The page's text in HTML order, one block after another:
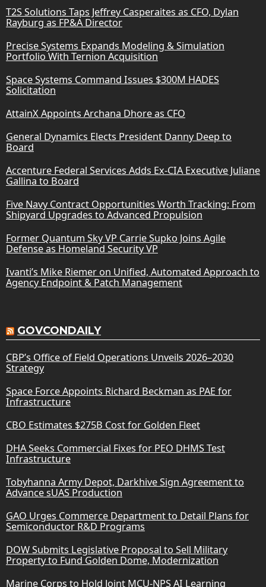
T2S Solutions Taps Jeffrey Casperaites as CFO, Dylan
Rayburg as FP&A Director
Precise Systems Expands Modeling & Simulation
Portfolio With Ternion Acquisition
Space Systems Command Issues $300M HADES
Solicitation
AttainX Appoints Archana Dhore as CFO
General Dynamics Elects President Danny Deep to
Board
Accenture Federal Services Adds Ex-CIA Executive Juliane
Gallina to Board
Five Navy Contract Opportunities Worth Tracking: From
Shipyard Upgrades to Advanced Propulsion
Former Quantum Sky VP Carrie Supko Joins Agile
Defense as Homeland Security VP
Ivanti’s Mike Riemer on Unified, Automated Approach to
Agency Endpoint & Patch Management
GOVCONDAILY
CBP’s Office of Field Operations Unveils 2026–2030
Strategy
Space Force Appoints Richard Beckman as PAE for
Infrastructure
CBO Estimates $275B Cost for Golden Fleet
DHA Seeks Commercial Fixes for PEO DHMS Test
Infrastructure
Tobyhanna Army Depot, Darkhive Sign Agreement to
Advance sUAS Production
GAO Urges Commerce Department to Detail Plans for
Semiconductor R&D Programs
DOW Submits Legislative Proposal to Sell Military
Property to Fund Golden Dome, Modernization
Marine Corps to Hold Joint MCU-NPS AI Learning